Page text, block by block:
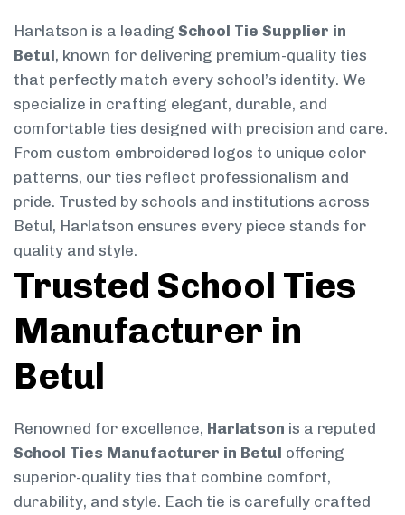
Harlatson is a leading School Tie Supplier in
Betul, known for delivering premium-quality ties
that perfectly match every school’s identity. We
specialize in crafting elegant, durable, and
comfortable ties designed with precision and care.
From custom embroidered logos to unique color
patterns, our ties reflect professionalism and
pride. Trusted by schools and institutions across
Betul, Harlatson ensures every piece stands for
quality and style.
Trusted School Ties
Manufacturer in
Betul
Renowned for excellence, Harlatson is a reputed
School Ties Manufacturer in Betul offering
superior-quality ties that combine comfort,
durability, and style. Each tie is carefully crafted